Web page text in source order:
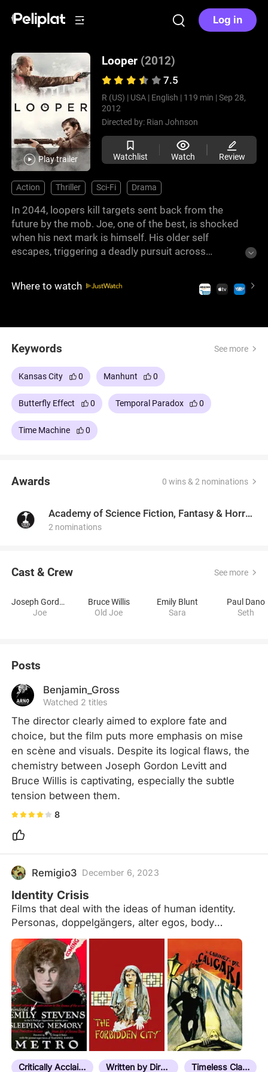
Log in
Play trailer
Looper (2012)
7.5
R (US) | USA | English | 119 min | Sep 28,
2012
Directed by: Rian Johnson
Watchlist Watch Review
Action Thriller Sci-Fi Drama
In 2044, loopers kill targets sent back from the
future by the mob. Joe, one of the best, is shocked
when his next mark is himself. His older self
escapes, triggering a deadly pursuit across
their conflict risks creating a powerful crime lord
who could alter time itself.
Where to watch
Keywords See more
Kansas City 0 Manhunt 0
Butterfly Effect 0 Temporal Paradox 0
Time Machine 0
Awards 0 wins & 2 nominations
Academy of Science Fiction, Fantasy & Horror Films, USA
2 nominations
Cast & Crew See more
Joseph Gordon-Levitt
Joe
Bruce Willis
Old Joe
Emily Blunt
Sara
Paul Dano
Seth
Posts
Benjamin_Gross
Watched 2 titles
The director clearly aimed to explore fate and
choice, but the film puts more emphasis on mise
en scène and visuals. Despite its logical flaws, the
chemistry between Joseph Gordon Levitt and
Bruce Willis is captivating, especially the subtle
tension between them.
8
Remigio3 December 6, 2023
Identity Crisis
Films that deal with the ideas of human identity.
Personas, doppelgängers, alter egos, body
possessions, role play, mistaken identity, split
personalities, twins, mind control, self-reflections,
transformations, subconscious manifestations,
amnesiacs, clones, pseudonyms, lost memories,
reincarnations, meta-cinema, and where reality
meets fiction.
Critically Acclaimed Written by Director Timeless Classic